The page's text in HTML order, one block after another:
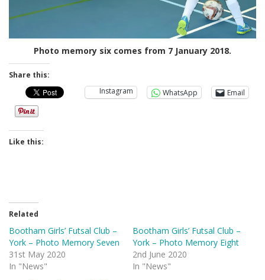
Photo memory six comes from 7 January 2018.
Share this:
Instagram
WhatsApp Email
Like this:
Related
Bootham Girls’ Futsal Club –
York – Photo Memory Seven
31st May 2020
In "News"
Bootham Girls’ Futsal Club –
York – Photo Memory Eight
2nd June 2020
In "News"